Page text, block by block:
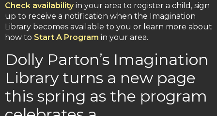
Check availability in your area to register a child, sign
up to receive a notification when the Imagination
Library becomes available to you or learn more about
how to Start A Program in your area.
Dolly Parton’s Imagination
Library turns a new page
this spring as the program